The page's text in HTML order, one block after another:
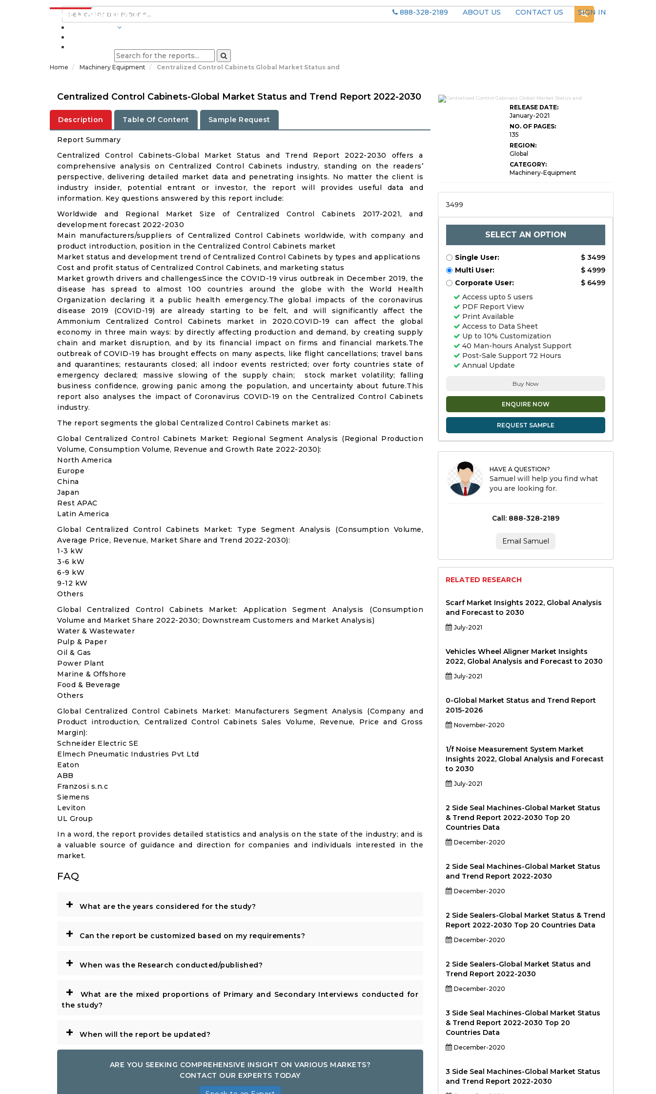
888-328-2189 ABOUT US CONTACT US
SIGN IN
Home Machinery Equipment Centralized Control Cabinets Global Market Status and
Centralized Control Cabinets-Global Market Status and Trend Report 2022-2030
Description Table Of Content Sample Request
Report Summary
Centralized Control Cabinets-Global Market Status and Trend Report 2022-2030 offers a
comprehensive analysis on Centralized Control Cabinets industry, standing on the readers’
perspective, delivering detailed market data and penetrating insights. No matter the client is
industry insider, potential entrant or investor, the report will provides useful data and
information. Key questions answered by this report include:
Worldwide and Regional Market Size of Centralized Control Cabinets 2017-2021, and
development forecast 2022-2030
Main manufacturers/suppliers of Centralized Control Cabinets worldwide, with company and
product introduction, position in the Centralized Control Cabinets market
Market status and development trend of Centralized Control Cabinets by types and applications
Cost and profit status of Centralized Control Cabinets, and marketing status
Market growth drivers and challengesSince the COVID-19 virus outbreak in December 2019, the
disease has spread to almost 100 countries around the globe with the World Health
Organization declaring it a public health emergency.The global impacts of the coronavirus
disease 2019 (COVID-19) are already starting to be felt, and will significantly affect the
Ammonium Centralized Control Cabinets market in 2020.COVID-19 can affect the global
economy in three main ways: by directly affecting production and demand, by creating supply
chain and market disruption, and by its financial impact on firms and financial markets.The
outbreak of COVID-19 has brought effects on many aspects, like flight cancellations; travel bans
and quarantines; restaurants closed; all indoor events restricted; over forty countries state of
emergency declared; massive slowing of the supply chain; stock market volatility; falling
business confidence, growing panic among the population, and uncertainty about future.This
report also analyses the impact of Coronavirus COVID-19 on the Centralized Control Cabinets
industry.
The report segments the global Centralized Control Cabinets market as:
Global Centralized Control Cabinets Market: Regional Segment Analysis (Regional Production
Volume, Consumption Volume, Revenue and Growth Rate 2022-2030):
North America
Europe
China
Japan
Rest APAC
Latin America
Global Centralized Control Cabinets Market: Type Segment Analysis (Consumption Volume,
Average Price, Revenue, Market Share and Trend 2022-2030):
1-3 kW
3-6 kW
6-9 kW
9-12 kW
Others
Global Centralized Control Cabinets Market: Application Segment Analysis (Consumption
Volume and Market Share 2022-2030; Downstream Customers and Market Analysis)
Water & Wastewater
Pulp & Paper
Oil & Gas
Power Plant
Marine & Offshore
Food & Beverage
Others
Global Centralized Control Cabinets Market: Manufacturers Segment Analysis (Company and
Product introduction, Centralized Control Cabinets Sales Volume, Revenue, Price and Gross
Margin):
Schneider Electric SE
Elmech Pneumatic Industries Pvt Ltd
Eaton
ABB
Franzosi s.n.c
Siemens
Leviton
UL Group
In a word, the report provides detailed statistics and analysis on the state of the industry; and is
a valuable source of guidance and direction for companies and individuals interested in the
market.
FAQ
+ What are the years considered for the study?
+ Can the report be customized based on my requirements?
+ When was the Research conducted/published?
+
What are the mixed proportions of Primary and Secondary Interviews conducted for
the study?
+ When will the report be updated?
ARE YOU SEEKING COMPREHENSIVE INSIGHT ON VARIOUS MARKETS?
CONTACT OUR EXPERTS TODAY
RELEASE DATE:
January-2021
NO. OF PAGES:
135
REGION:
Global
CATEGORY:
Machinery-Equipment
3499
SELECT AN OPTION
Single User:
$ 3499
Multi User:
$ 4999
Corporate User:
$ 6499
Access upto 5 users
PDF Report View
Print Available
Access to Data Sheet
Up to 10% Customization
40 Man-hours Analyst Support
Post-Sale Support 72 Hours
Annual Update
Buy Now
ENQUIRE NOW
REQUEST SAMPLE
HAVE A QUESTION?
Samuel will help you find what
you are looking for.
Call: 888-328-2189
Email Samuel
RELATED RESEARCH
Scarf Market Insights 2022, Global Analysis
and Forecast to 2030
July-2021
Vehicles Wheel Aligner Market Insights
2022, Global Analysis and Forecast to 2030
July-2021
0-Global Market Status and Trend Report
2015-2026
November-2020
1/f Noise Measurement System Market
Insights 2022, Global Analysis and Forecast
to 2030
July-2021
2 Side Seal Machines-Global Market Status
& Trend Report 2022-2030 Top 20
Countries Data
December-2020
2 Side Seal Machines-Global Market Status
and Trend Report 2022-2030
December-2020
2 Side Sealers-Global Market Status & Trend
Report 2022-2030 Top 20 Countries Data
December-2020
2 Side Sealers-Global Market Status and
Trend Report 2022-2030
December-2020
3 Side Seal Machines-Global Market Status
& Trend Report 2022-2030 Top 20
Countries Data
December-2020
3 Side Seal Machines-Global Market Status
and Trend Report 2022-2030